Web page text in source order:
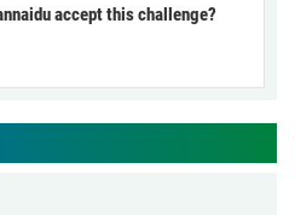
accept this challenge?